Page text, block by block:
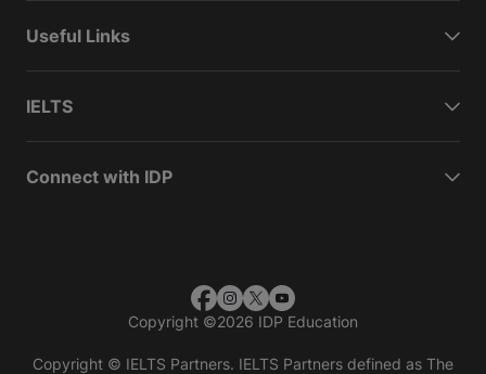
Useful Links
IELTS
Connect with IDP
Copyright ©2026 IDP Education
Copyright © IELTS Partners. IELTS Partners defined as The